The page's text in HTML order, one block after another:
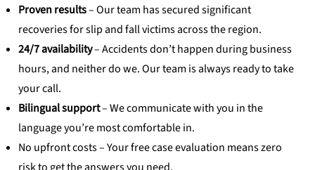
Proven results– Our team has secured significant
recoveries for slip and fall victims across the region.
24/7 availability– Accidents don’t happen during business
hours, and neither do we. Our team is always ready to take
your call.
Bilingual support– We communicate with you in the
language you’re most comfortable in.
No upfront costs – Your free case evaluation means zero